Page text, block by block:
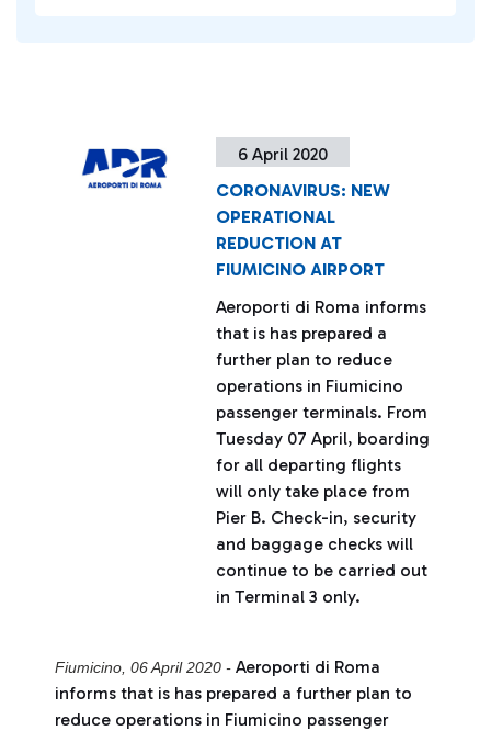
6 April 2020
CORONAVIRUS: NEW
OPERATIONAL
REDUCTION AT
FIUMICINO AIRPORT
Aeroporti di Roma informs
that is has prepared a
further plan to reduce
operations in Fiumicino
passenger terminals. From
Tuesday 07 April, boarding
for all departing flights
will only take place from
Pier B. Check-in, security
and baggage checks will
continue to be carried out
in Terminal 3 only.
Fiumicino, 06 April 2020 - Aeroporti di Roma
informs that is has prepared a further plan to
reduce operations in Fiumicino passenger